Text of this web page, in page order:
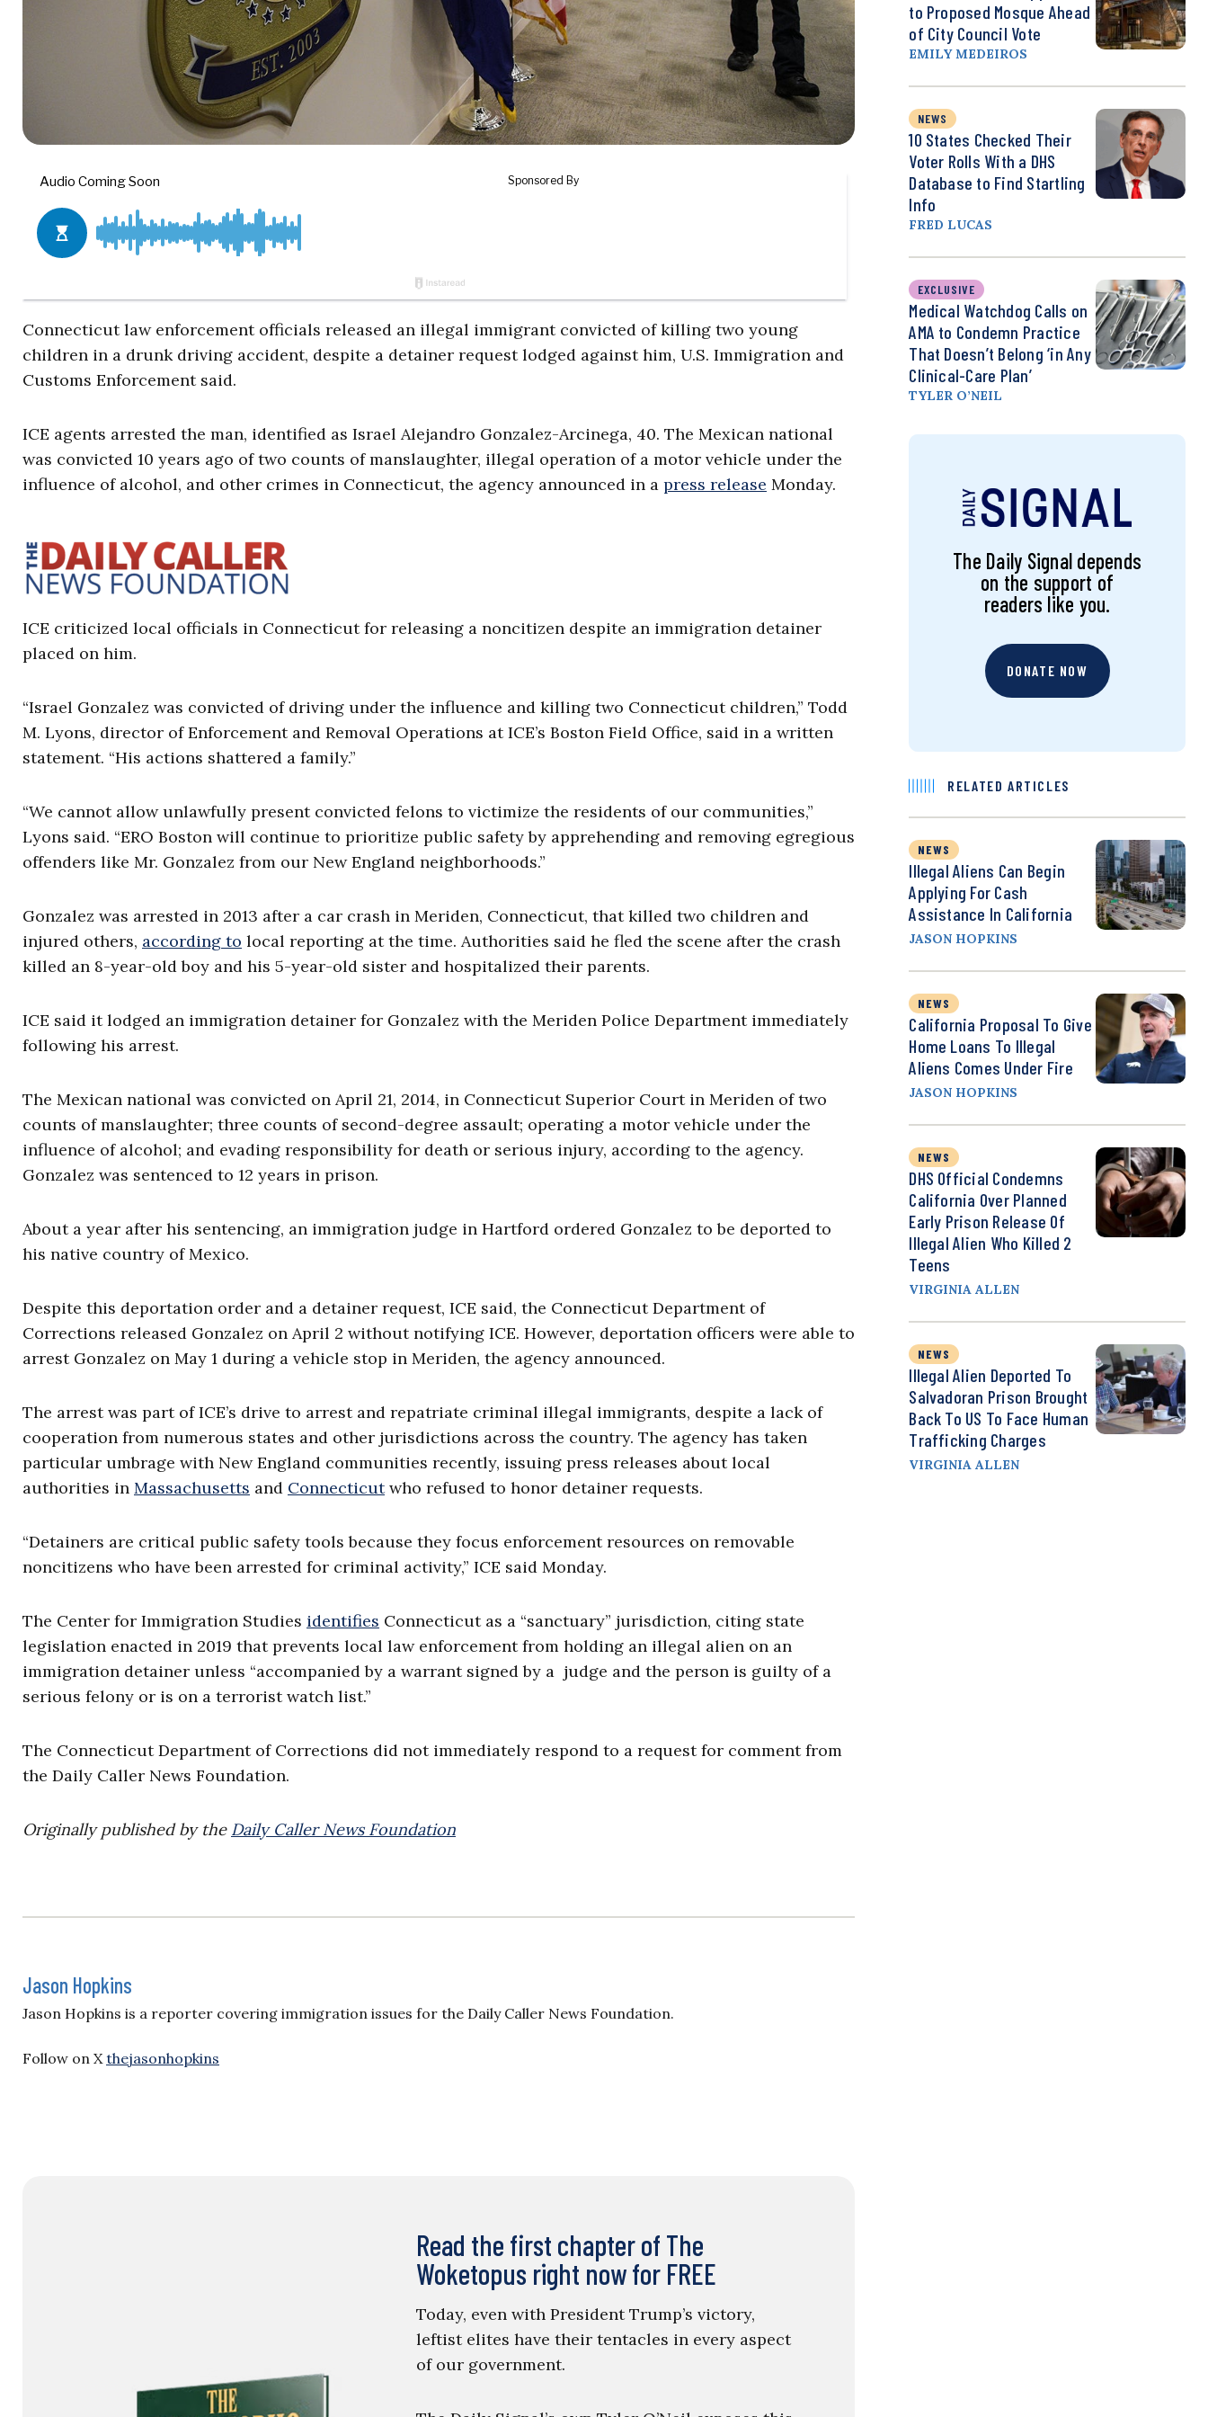
Connecticut law enforcement officials released an illegal immigrant convicted of killing two young
children in a drunk driving accident, despite a detainer request lodged against him, U.S. Immigration and
Customs Enforcement said.
ICE agents arrested the man, identified as Israel Alejandro Gonzalez-Arcinega, 40. The Mexican national
was convicted 10 years ago of two counts of manslaughter, illegal operation of a motor vehicle under the
influence of alcohol, and other crimes in Connecticut, the agency announced in a press release Monday.
ICE criticized local officials in Connecticut for releasing a noncitizen despite an immigration detainer
placed on him.
“Israel Gonzalez was convicted of driving under the influence and killing two Connecticut children,” Todd
M. Lyons, director of Enforcement and Removal Operations at ICE’s Boston Field Office, said in a written
statement. “His actions shattered a family.”
“We cannot allow unlawfully present convicted felons to victimize the residents of our communities,”
Lyons said. “ERO Boston will continue to prioritize public safety by apprehending and removing egregious
offenders like Mr. Gonzalez from our New England neighborhoods.”
Gonzalez was arrested in 2013 after a car crash in Meriden, Connecticut, that killed two children and
injured others, according to local reporting at the time. Authorities said he fled the scene after the crash
killed an 8-year-old boy and his 5-year-old sister and hospitalized their parents.
ICE said it lodged an immigration detainer for Gonzalez with the Meriden Police Department immediately
following his arrest.
The Mexican national was convicted on April 21, 2014, in Connecticut Superior Court in Meriden of two
counts of manslaughter; three counts of second-degree assault; operating a motor vehicle under the
influence of alcohol; and evading responsibility for death or serious injury, according to the agency.
Gonzalez was sentenced to 12 years in prison.
About a year after his sentencing, an immigration judge in Hartford ordered Gonzalez to be deported to
his native country of Mexico.
Despite this deportation order and a detainer request, ICE said, the Connecticut Department of
Corrections released Gonzalez on April 2 without notifying ICE. However, deportation officers were able to
arrest Gonzalez on May 1 during a vehicle stop in Meriden, the agency announced.
The arrest was part of ICE’s drive to arrest and repatriate criminal illegal immigrants, despite a lack of
cooperation from numerous states and other jurisdictions across the country. The agency has taken
particular umbrage with New England communities recently, issuing press releases about local
authorities in Massachusetts and Connecticutwho refused to honor detainer requests.
“Detainers are critical public safety tools because they focus enforcement resources on removable
noncitizens who have been arrested for criminal activity,” ICE said Monday.
The Center for Immigration Studies identifies Connecticut as a “sanctuary” jurisdiction, citing state
legislation enacted in 2019 that prevents local law enforcement from holding an illegal alien on an
immigration detainer unless “accompanied by a warrant signed by a judge and the person is guilty of a
serious felony or is on a terrorist watch list.”
The Connecticut Department of Corrections did not immediately respond to a request for comment from
the Daily Caller News Foundation.
Originally published by the Daily Caller News Foundation
Jason Hopkins
Jason Hopkins is a reporter covering immigration issues for the Daily Caller News Foundation.
Follow on Xthejasonhopkins
Read the first chapter of The
Woketopus right now for FREE
Today, even with President Trump’s victory,
leftist elites have their tentacles in every aspect
of our government.
to Proposed Mosque Ahead
of City Council Vote
EMILY MEDEIROS
NEWS
10 States Checked Their
Voter Rolls With a DHS
Database to Find Startling
Info
FRED LUCAS
EXCLUSIVE
Medical Watchdog Calls on
AMA to Condemn Practice
That Doesn’t Belong ‘in Any
Clinical-Care Plan’
TYLER O’NEIL
The Daily Signal depends
on the support of
readers like you.
DONATE NOW
RELATED ARTICLES
NEWS
Illegal Aliens Can Begin
Applying For Cash
Assistance In California
JASON HOPKINS
NEWS
California Proposal To Give
Home Loans To Illegal
Aliens Comes Under Fire
JASON HOPKINS
NEWS
DHS Official Condemns
California Over Planned
Early Prison Release Of
Illegal Alien Who Killed 2
Teens
VIRGINIA ALLEN
NEWS
Illegal Alien Deported To
Salvadoran Prison Brought
Back To US To Face Human
Trafficking Charges
VIRGINIA ALLEN